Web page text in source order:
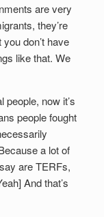
are very
they’re
don’t have
like that. We
now it’s
people fought
a lot of
are TERFs,
And that’s